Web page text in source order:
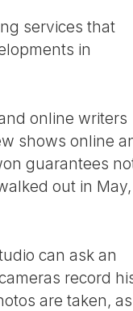
services that
in
online writers
shows online
guarantees
out in May,
can ask an
record
are taken, as